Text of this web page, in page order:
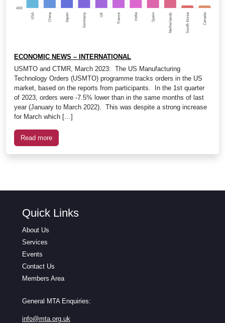
ECONOMIC NEWS – INTERNATIONAL
USMTO and CTMR, March 2023: The US Manufacturing
Technology Orders (USMTO) programme tracks orders in the US
market, based on the reports from participants. In the 1st quarter
of 2023, orders were -7.5% lower than in the same months of last
year (January to March 2022). This was despite a strong increase
for March which […]
Read more
Quick Links
About Us
Services
Events
Contact Us
Members Area
General MTA Enquiries:
info@mta.org.uk